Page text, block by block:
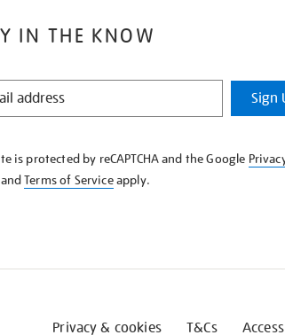
IN THE KNOW
Sign
is protected by reCAPTCHA and the Google
andTerms of Serviceapply.
Privacy & cookies T&Cs